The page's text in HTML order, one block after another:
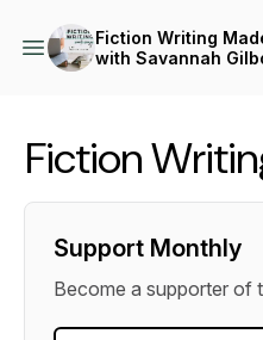
Fiction Writing
with Savannah
Fiction
Support Monthly
Become a supporter of